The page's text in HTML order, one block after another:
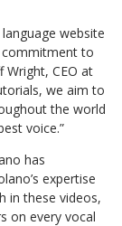
website
commitment to
Wright, CEO at
we aim to
the world
voice.”
has
expertise
in these videos,
on every vocal